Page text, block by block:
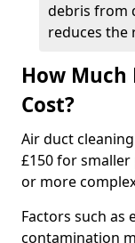
debris from
reduces the
How Much
Cost?
Air duct
£150 for
or more
Factors such as
contamination